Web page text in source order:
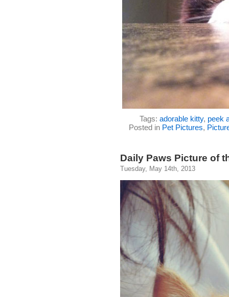
Tags: adorable kitty, peek
Posted in Pet Pictures,
Daily Paws Picture of
Tuesday, May 14th, 2013